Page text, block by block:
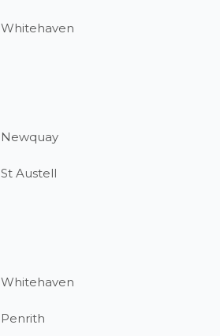
Whitehaven
Newquay
St Austell
Whitehaven
Penrith